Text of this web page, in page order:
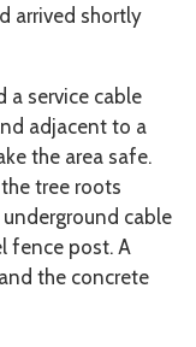
arrived shortly
a service cable
adjacent to a
the area safe.
tree roots
cable
fence post. A
the concrete